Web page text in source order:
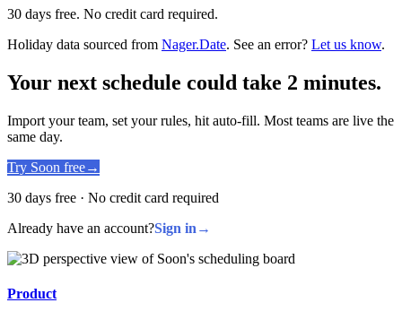
30 days free. No credit card required.
Holiday data sourced from Nager.Date. See an error? Let us know.
Your next schedule could take 2 minutes.
Import your team, set your rules, hit auto-fill. Most teams are live the
same day.
Try Soon free→
30 days free · No credit card required
Already have an account?Sign in →
Product